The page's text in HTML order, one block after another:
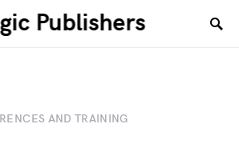
Publishers
AND TRAINING